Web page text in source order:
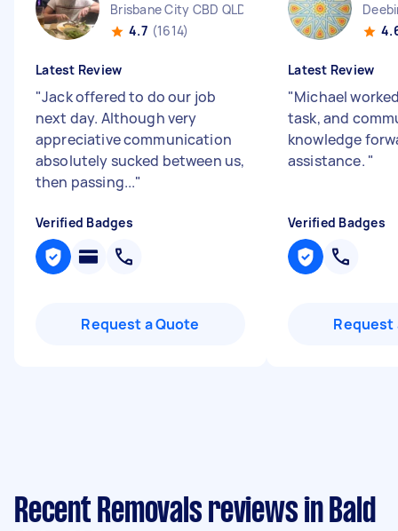
Brisbane City CBD QLD
4.7 (1614)
Latest Review
"Jack offered to do our job
next day. Although very
appreciative communication
absolutely sucked between us,
then passing..."
Verified Badges
Request a Quote
Latest Review
"Michael
task, and
knowledge
assistance. "
Verified Badges
Request
Recent Removals reviews in Bald